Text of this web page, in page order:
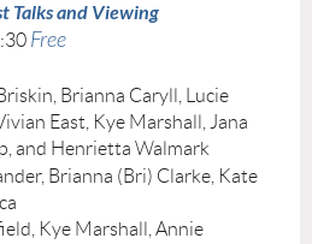
Talks and Viewing
Free
Brianna Caryll, Lucie
East, Kye Marshall, Jana
and Henrietta Walmark
Brianna (Bri) Clarke, Kate
Kye Marshall, Annie